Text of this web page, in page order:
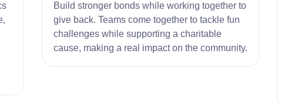
Build stronger bonds while working together to
give back. Teams come together to tackle fun
challenges while supporting a charitable
cause, making a real impact on the community.